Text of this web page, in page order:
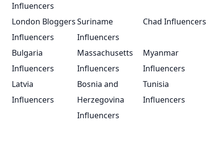
Influencers
London Bloggers
Influencers
Suriname
Influencers
Chad Influencers
Bulgaria
Influencers
Massachusetts
Influencers
Myanmar
Influencers
Latvia
Influencers
Bosnia and
Herzegovina
Influencers
Tunisia
Influencers